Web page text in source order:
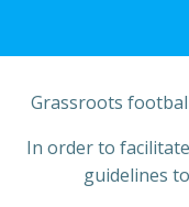
Grassroots
In order to
guidelines